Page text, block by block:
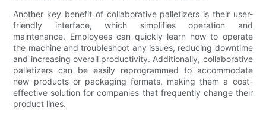
Another key benefit of collaborative palletizers is their user-
friendly interface, which simplifies operation and
maintenance. Employees can quickly learn how to operate
the machine and troubleshoot any issues, reducing downtime
and increasing overall productivity. Additionally, collaborative
palletizers can be easily reprogrammed to accommodate
new products or packaging formats, making them a cost-
effective solution for companies that frequently change their
product lines.